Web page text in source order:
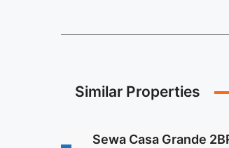
Similar Properties
Sewa Casa Grande